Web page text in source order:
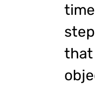
that